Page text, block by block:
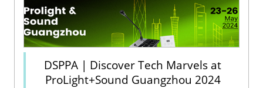
DSPPA | Discover Tech Marvels at
ProLight+Sound Guangzhou 2024